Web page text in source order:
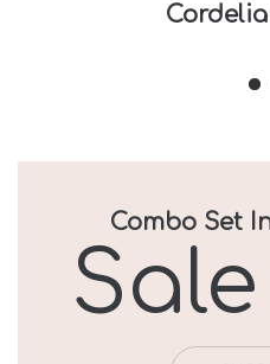
Combo Set